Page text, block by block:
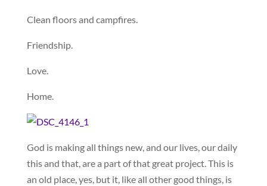
Clean floors and campfires.
Friendship.
Love.
Home.
God is making all things new, and our lives, our daily
this and that, are a part of that great project. This is
an old place, yes, but it, like all other good things, is